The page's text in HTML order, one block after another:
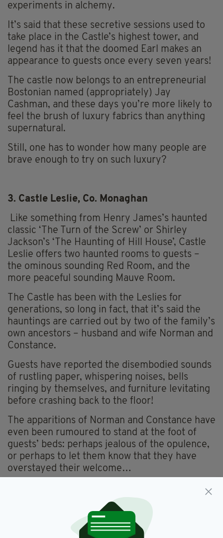
experiments in alchemy.
It’s said that these secretive sessions used to
take place in the Castle’s highest tower, and
legend has it that the doomed Earl makes an
appearance to guests once every seven years!
The castle now belongs to an entrepreneurial
Bostonian named (appropriately) Jay
Cashman, and these days you’re more likely to
feel the brush of luxury fabrics than anything
supernatural.
Still, one has to wonder how many people are
brave enough to try on such luxury?
3. Castle Leslie, Co. Monaghan
Like something from Henry James’s haunted
classic ‘The Turn of the Screw’ or Shirley
Jackson’s ‘The Haunting of Hill House’, Castle
Leslie offers two haunted rooms to guests –
the ominous sounding Red Room, and the
more peaceful sounding Mauve Room.
The Castle has been with the Leslies for
generations, so long in fact, that it’s said the
hauntings are carried out by two of the family’s
own ancestors – husband and wife Norman and
Constance.
Guests have reported the disembodied sounds
of rustling paper, whispering noises, bells
ringing by themselves, and furniture levitating
before crashing back to the floor!
The apparitions of Norman and Constance have
even been rumoured to stand at the foot of
guests’ beds: perhaps jealous of the opulence,
or perhaps to let them know that they have
overstayed their welcome…
4. Cabra Castle, Co. Cavan
Perhaps best known as one of Ireland’s most